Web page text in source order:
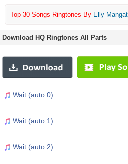
Top 30 Songs Ringtones By Elly Mangat
Download HQ Ringtones All Parts
Wait (auto 0)
Wait (auto 1)
Wait (auto 2)